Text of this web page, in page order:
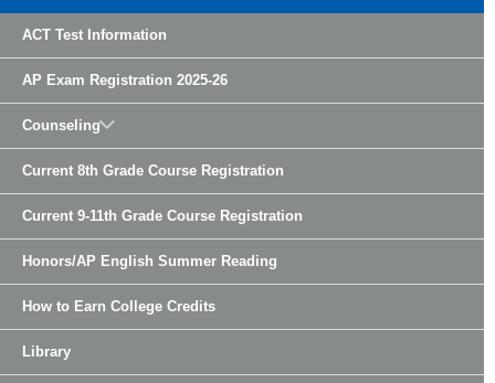
ACT Test Information
AP Exam Registration 2025-26
Counseling
Current 8th Grade Course Registration
Current 9-11th Grade Course Registration
Honors/AP English Summer Reading
How to Earn College Credits
Library